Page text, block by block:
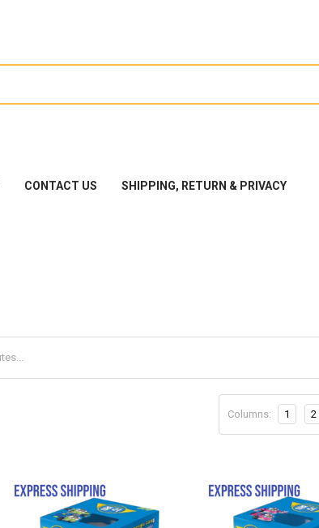
CONTACT US SHIPPING, RETURN & PRIVACY
Columns: 1 2